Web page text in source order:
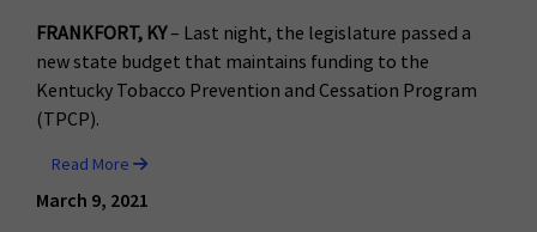
FRANKFORT, KY– Last night, the legislature passed a
new state budget that maintains funding to the
Kentucky Tobacco Prevention and Cessation Program
(TPCP).
Read More
March 9, 2021